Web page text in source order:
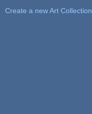
Create a new Art Collection